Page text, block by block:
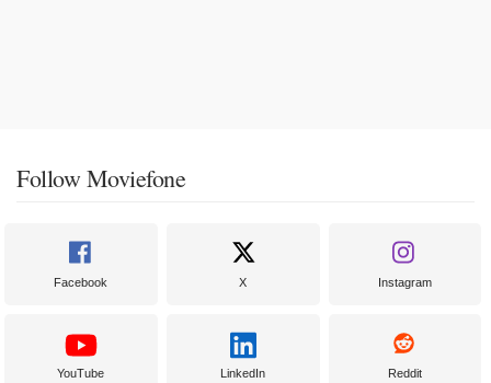
Follow Moviefone
Facebook X Instagram
YouTube LinkedIn Reddit